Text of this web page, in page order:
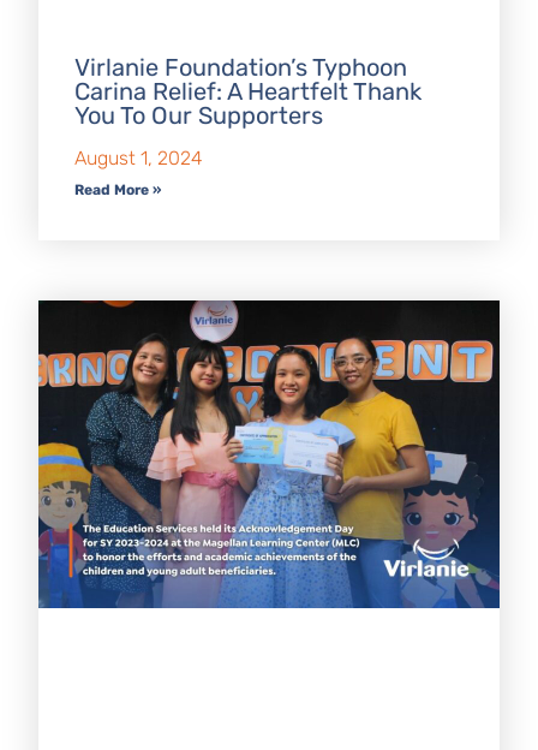
Virlanie Foundation’s Typhoon
Carina Relief: A Heartfelt Thank
You To Our Supporters
August 1, 2024
Read More »